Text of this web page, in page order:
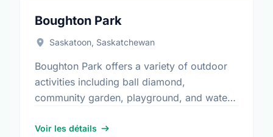
Boughton Park
Saskatoon, Saskatchewan
Boughton Park offers a variety of outdoor
activities including ball diamond,
community garden, playground, and water
members to enjoy the fresh air.
Voir les détails